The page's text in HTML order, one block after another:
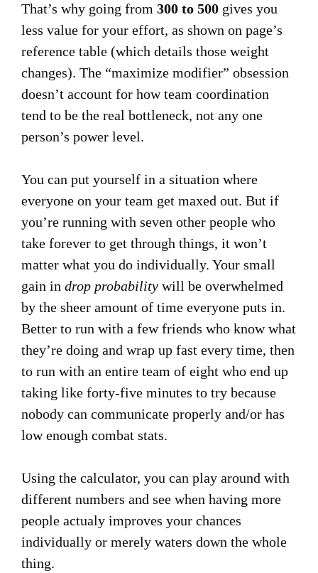
That’s why going from 300 to 500 gives you
less value for your effort, as shown on page’s
reference table (which details those weight
changes). The “maximize modifier” obsession
doesn’t account for how team coordination
tend to be the real bottleneck, not any one
person’s power level.
You can put yourself in a situation where
everyone on your team get maxed out. But if
you’re running with seven other people who
take forever to get through things, it won’t
matter what you do individually. Your small
gain in drop probability will be overwhelmed
by the sheer amount of time everyone puts in.
Better to run with a few friends who know what
they’re doing and wrap up fast every time, then
to run with an entire team of eight who end up
taking like forty-five minutes to try because
nobody can communicate properly and/or has
low enough combat stats.
Using the calculator, you can play around with
different numbers and see when having more
people actualy improves your chances
individually or merely waters down the whole
thing.